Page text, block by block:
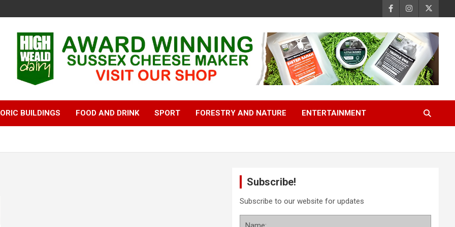
BUILDINGS FOOD AND DRINK SPORT FORESTRY AND NATURE ENTERTAINMENT
Subscribe!
Subscribe to our website for updates